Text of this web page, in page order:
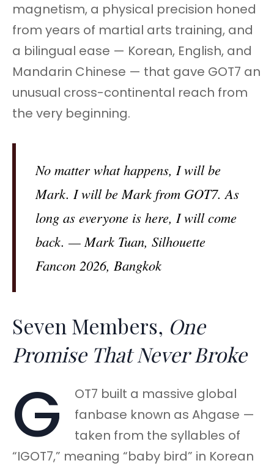
magnetism, a physical precision honed
from years of martial arts training, and
a bilingual ease — Korean, English, and
Mandarin Chinese — that gave GOT7 an
unusual cross-continental reach from
the very beginning.
No matter what happens, I will be
Mark. I will be Mark from GOT7. As
long as everyone is here, I will come
back. — Mark Tuan, Silhouette
Fancon 2026, Bangkok
Seven Members, One
Promise That Never Broke
G
OT7 built a massive global
fanbase known as Ahgase —
taken from the syllables of
“IGOT7,” meaning “baby bird” in Korean